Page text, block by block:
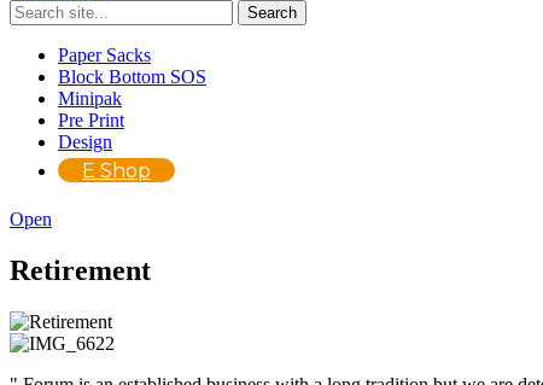
Paper Sacks
Block Bottom SOS
Minipak
Pre Print
Design
E Shop
Open
Retirement